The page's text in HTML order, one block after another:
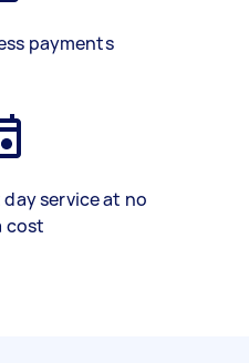
payments
service at no
cost